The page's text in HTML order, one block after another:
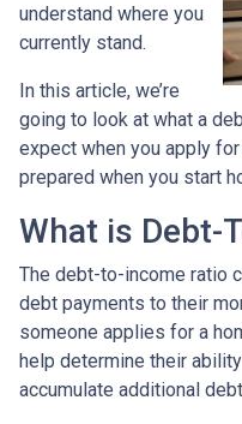
understand where you
currently stand.
In this article, we’re
going to look at what a
expect when you apply
prepared when you start
What is Debt-
The debt-to-income ratio
debt payments to their
someone applies for a
help determine their
accumulate additional